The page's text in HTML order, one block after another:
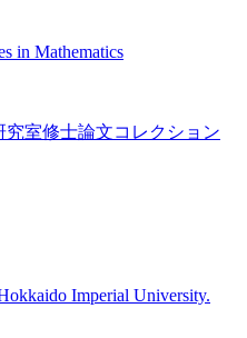
in Mathematics
室修士論文コレクション
Imperial University.